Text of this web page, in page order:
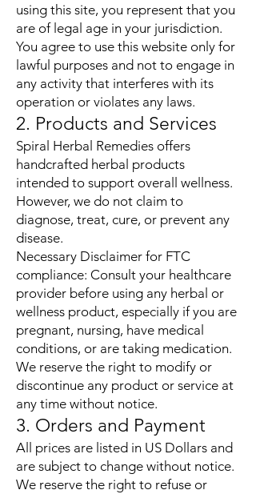
using this site, you represent that you
are of legal age in your jurisdiction.
You agree to use this website only for
lawful purposes and not to engage in
any activity that interferes with its
operation or violates any laws.
2. Products and Services
Spiral Herbal Remedies offers
handcrafted herbal products
intended to support overall wellness.
However, we do not claim to
diagnose, treat, cure, or prevent any
disease.
Necessary Disclaimer for FTC
compliance: Consult your healthcare
provider before using any herbal or
wellness product, especially if you are
pregnant, nursing, have medical
conditions, or are taking medication.
We reserve the right to modify or
discontinue any product or service at
any time without notice.
3. Orders and Payment
All prices are listed in US Dollars and
are subject to change without notice.
We reserve the right to refuse or